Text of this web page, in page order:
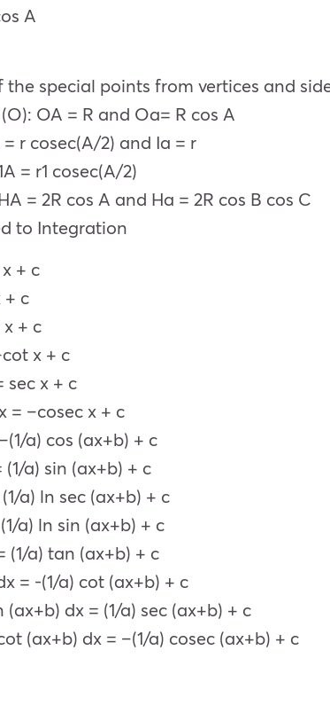
A
the special points from vertices and
OA = R and Oa= R cos A
r cosec(A/2) and Ia = r
= r1 cosec(A/2)
= 2R cos A and Ha = 2R cos B cos C
to Integration
+ c
+ c
x + c
x + c
sec x + c
= –cosec x + c
a) cos (ax+b) + c
(1/a) sin (ax+b) + c
a) ln sec (ax+b) + c
a) ln sin (ax+b) + c
(1/a) tan (ax+b) + c
= -(1/a) cot (ax+b) + c
(ax+b) dx = (1/a) sec (ax+b) + c
(ax+b) dx = –(1/a) cosec (ax+b) + c